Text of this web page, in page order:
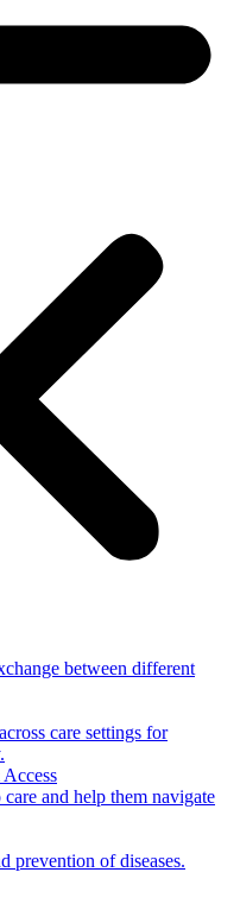
between different
care settings for
and help them navigate
prevention of diseases.